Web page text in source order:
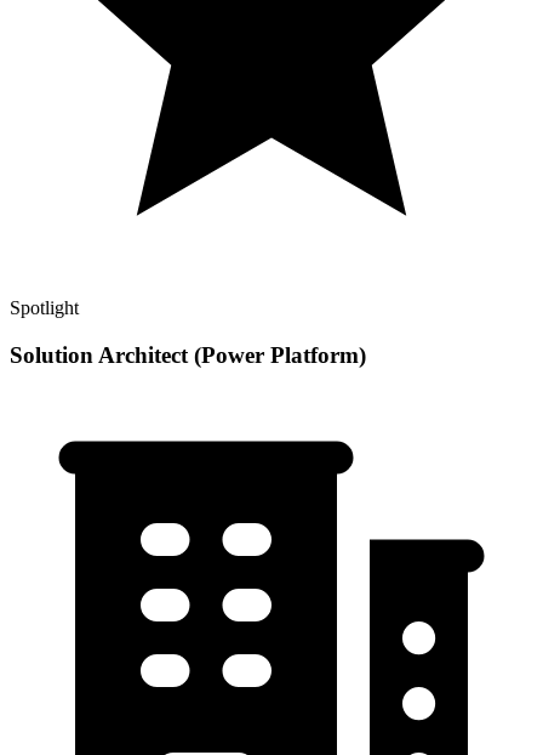
Spotlight
Solution Architect (Power Platform)